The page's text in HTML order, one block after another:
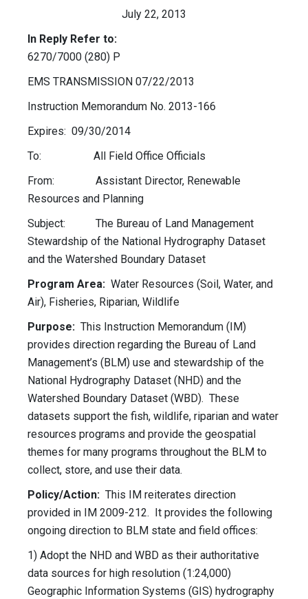
July 22, 2013
In Reply Refer to:
6270/7000 (280) P
EMS TRANSMISSION 07/22/2013
Instruction Memorandum No. 2013-166
Expires: 09/30/2014
To: All Field Office Officials
From: Assistant Director, Renewable
Resources and Planning
Subject: The Bureau of Land Management
Stewardship of the National Hydrography Dataset
and the Watershed Boundary Dataset
Program Area: Water Resources (Soil, Water, and
Air), Fisheries, Riparian, Wildlife
Purpose: This Instruction Memorandum (IM)
provides direction regarding the Bureau of Land
Management’s (BLM) use and stewardship of the
National Hydrography Dataset (NHD) and the
Watershed Boundary Dataset (WBD). These
datasets support the fish, wildlife, riparian and water
resources programs and provide the geospatial
themes for many programs throughout the BLM to
collect, store, and use their data.
Policy/Action: This IM reiterates direction
provided in IM 2009-212. It provides the following
ongoing direction to BLM state and field offices:
1) Adopt the NHD and WBD as their authoritative
data sources for high resolution (1:24,000)
Geographic Information Systems (GIS) hydrography